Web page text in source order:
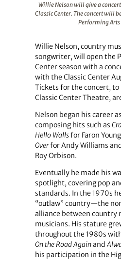
Willie Nelson will give a concert
Classic Center. The concert will
Performing Arts
Willie Nelson, country
songwriter, will open the
Center season with a
with the Classic Center
Tickets for the concert, to
Classic Center Theatre,
Nelson began his career
composing hits such as
Hello Wallsfor Faron
Overfor Andy Williams
Roy Orbison.
Eventually he made his
spotlight, covering pop
standards. In the 1970s
“outlaw” country—the
alliance between country
musicians. His stature
throughout the 1980s
On the Road Againand
his participation in the